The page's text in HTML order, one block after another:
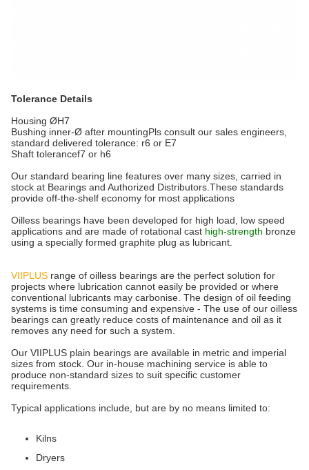
Tolerance Details
Housing ØH7
Bushing inner-Ø after mountingPls consult our sales engineers,
standard delivered tolerance: r6 or E7
Shaft tolerancef7 or h6
Our standard bearing line features over many sizes, carried in
stock at Bearings and Authorized Distributors.These standards
provide off-the-shelf economy for most applications
Oilless bearings have been developed for high load, low speed
applications and are made of rotational cast high-strength bronze
using a specially formed graphite plug as lubricant.
VIIPLUS range of oilless bearings are the perfect solution for
projects where lubrication cannot easily be provided or where
conventional lubricants may carbonise. The design of oil feeding
systems is time consuming and expensive - The use of our oilless
bearings can greatly reduce costs of maintenance and oil as it
removes any need for such a system.
Our VIIPLUS plain bearings are available in metric and imperial
sizes from stock. Our in-house machining service is able to
produce non-standard sizes to suit specific customer
requirements.
Typical applications include, but are by no means limited to:
Kilns
Dryers